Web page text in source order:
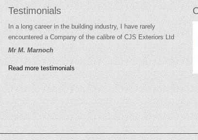
Testimonials
In a long career in the building industry, I have rarely
encountered a Company of the calibre of CJS Exteriors Ltd
Mr M. Marnoch
Read more testimonials